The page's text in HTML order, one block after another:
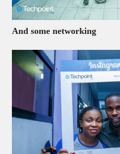
And some networking